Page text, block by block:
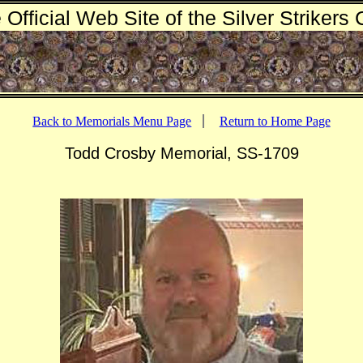
Official Web Site of the Silver Strikers
Back to Memorials Menu Page Return to Home Page
Todd Crosby Memorial, SS-1709